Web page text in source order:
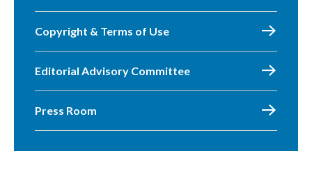
Copyright & Terms of Use
Editorial Advisory Committee
Press Room